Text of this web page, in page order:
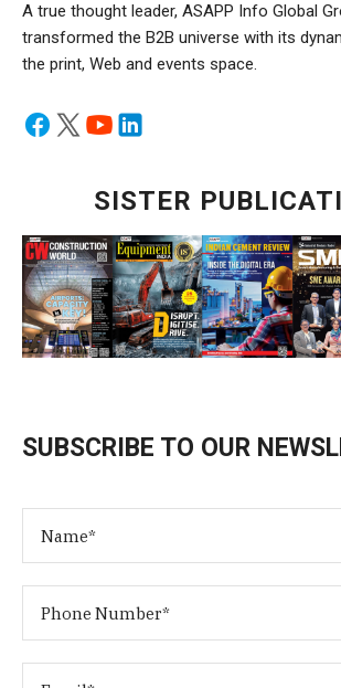
A true thought leader, ASAPP Info Global
transformed the B2B universe with its
the print, Web and events space.
SISTER
SUBSCRIBE TO OUR